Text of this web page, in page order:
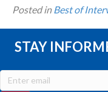
Posted inBest of
STAY